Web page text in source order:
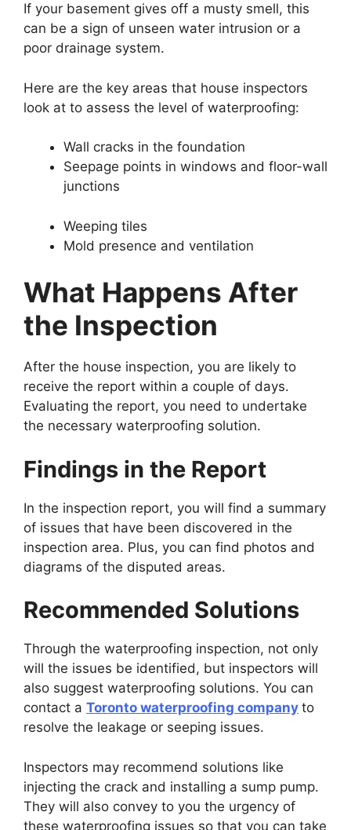
If your basement gives off a musty smell, this
can be a sign of unseen water intrusion or a
poor drainage system.
Here are the key areas that house inspectors
look at to assess the level of waterproofing:
Wall cracks in the foundation
Seepage points in windows and floor-wall
junctions
Weeping tiles
Mold presence and ventilation
What Happens After
the Inspection
After the house inspection, you are likely to
receive the report within a couple of days.
Evaluating the report, you need to undertake
the necessary waterproofing solution.
Findings in the Report
In the inspection report, you will find a summary
of issues that have been discovered in the
inspection area. Plus, you can find photos and
diagrams of the disputed areas.
Recommended Solutions
Through the waterproofing inspection, not only
will the issues be identified, but inspectors will
also suggest waterproofing solutions. You can
contact a Toronto waterproofing company to
resolve the leakage or seeping issues.
Inspectors may recommend solutions like
injecting the crack and installing a sump pump.
They will also convey to you the urgency of
these waterproofing issues so that you can take